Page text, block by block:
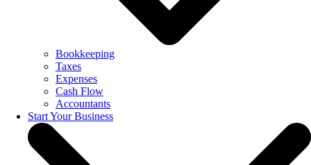
Bookkeeping
Taxes
Expenses
Cash Flow
Accountants
Start Your Business